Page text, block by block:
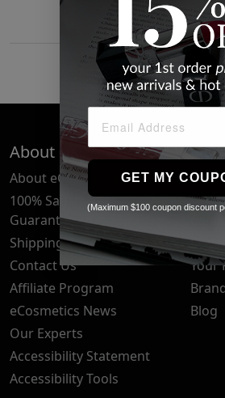
About Us
About eCosmetics
100% Satisfaction
Guarantee
Shipping & Delivery
Contact Us
Affiliate Program
eCosmetics News
Our Experts
Accessibility Statement
Accessibility Tools
Your
Blog
GET MY
(Maximum $100 coupon discount